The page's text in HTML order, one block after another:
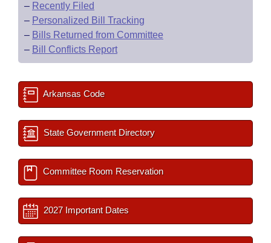
– Recently Filed
– Personalized Bill Tracking
– Bills Returned from Committee
– Bill Conflicts Report
Arkansas Code
State Government Directory
Committee Room Reservation
2027 Important Dates